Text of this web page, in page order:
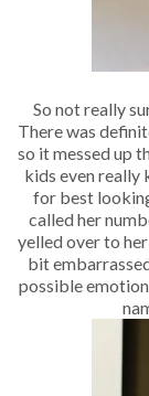
So not really
There was
so it messed up
kids even really
for best
called her
yelled over to
bit
possible